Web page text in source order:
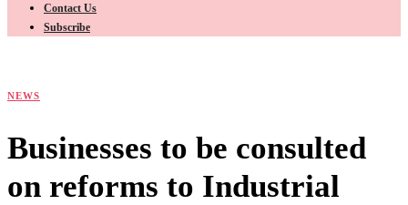
Contact Us
Subscribe
NEWS
Businesses to be consulted
on reforms to Industrial